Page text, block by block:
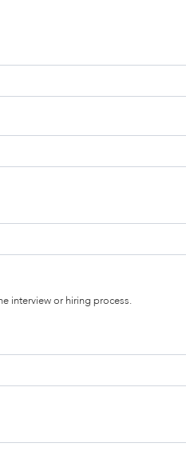
interview or hiring process.